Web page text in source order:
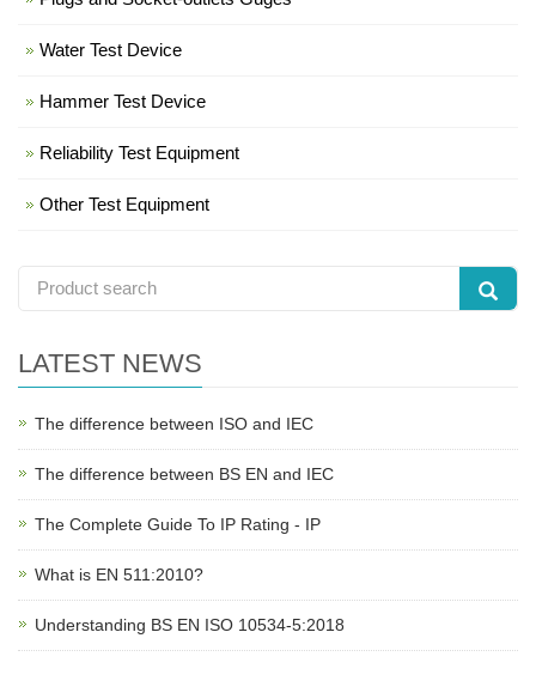
Water Test Device
Hammer Test Device
Reliability Test Equipment
Other Test Equipment
LATEST NEWS
The difference between ISO and IEC
The difference between BS EN and IEC
The Complete Guide To IP Rating - IP
What is EN 511:2010?
Understanding BS EN ISO 10534-5:2018